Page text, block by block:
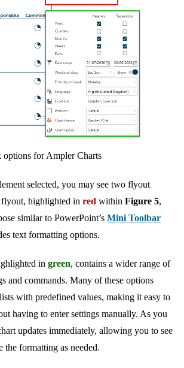
for Ampler Charts
selected, you may see two flyout
flyout, highlighted in red within Figure 5,
similar to PowerPoint’s Mini Toolbar
text formatting options.
in green, contains a wider range of
and commands. Many of these options
with predefined values, making it easy to
having to enter settings manually. As you
updates immediately, allowing you to see
the formatting as needed.